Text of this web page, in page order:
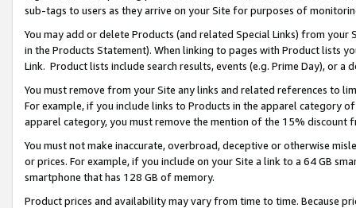
sub-tags to users as they arrive on your Site for purposes of
You may add or delete Products (and related Special Links) from
in the Products Statement). When linking to pages with Product lists
Link. Product lists include search results, events (e.g. Prime Day), or a
You must remove from your Site any links and related references to
For example, if you include links to Products in the apparel category
apparel category, you must remove the mention of the 15% discount
You must not make inaccurate, overbroad, deceptive or otherwise
or prices. For example, if you include on your Site a link to a 64 GB
smartphone that has 128 GB of memory.
Product prices and availability may vary from time to time. Because